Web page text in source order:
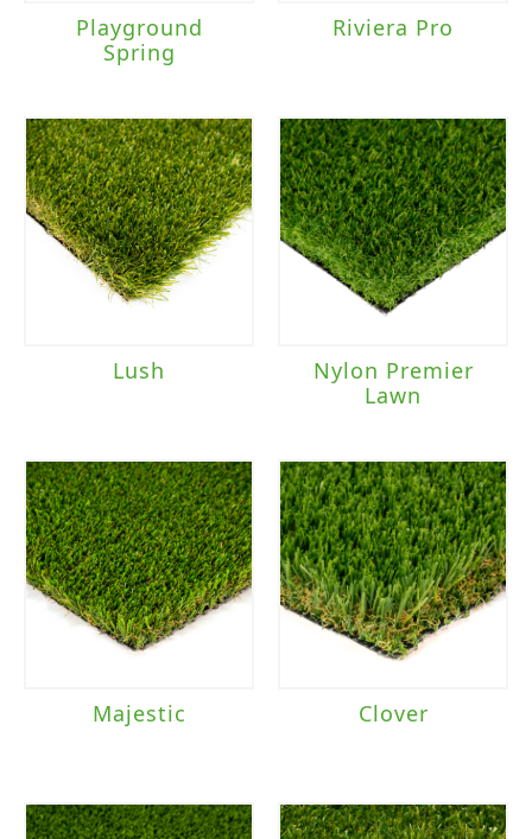
Playground
Spring
Riviera Pro
Lush
Nylon Premier
Lawn
Majestic Clover